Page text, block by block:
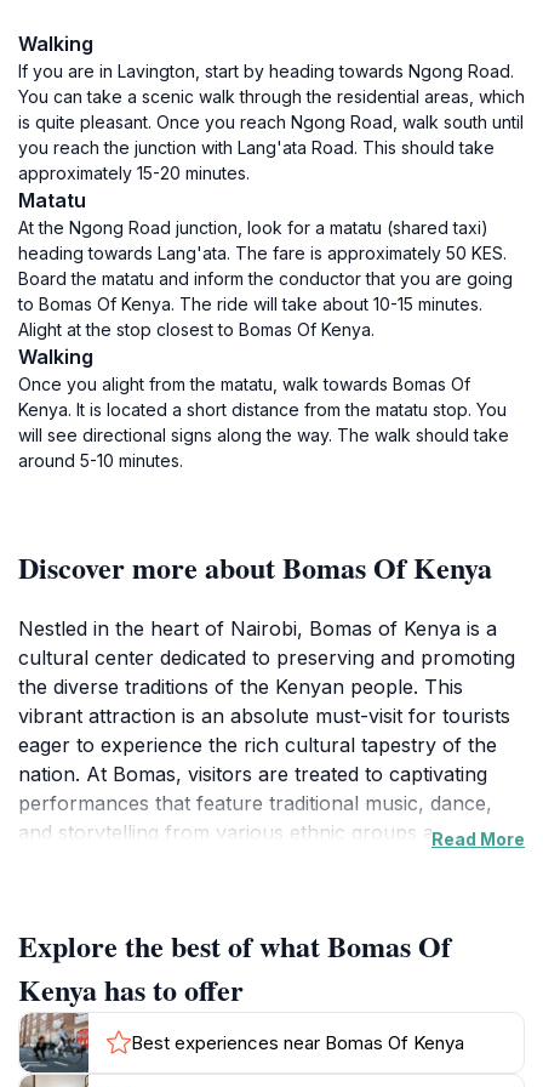
Walking
If you are in Lavington, start by heading towards Ngong Road.
You can take a scenic walk through the residential areas, which
is quite pleasant. Once you reach Ngong Road, walk south until
you reach the junction with Lang'ata Road. This should take
approximately 15-20 minutes.
Matatu
At the Ngong Road junction, look for a matatu (shared taxi)
heading towards Lang'ata. The fare is approximately 50 KES.
Board the matatu and inform the conductor that you are going
to Bomas Of Kenya. The ride will take about 10-15 minutes.
Alight at the stop closest to Bomas Of Kenya.
Walking
Once you alight from the matatu, walk towards Bomas Of
Kenya. It is located a short distance from the matatu stop. You
will see directional signs along the way. The walk should take
around 5-10 minutes.
Discover more about Bomas Of Kenya
Nestled in the heart of Nairobi, Bomas of Kenya is a
cultural center dedicated to preserving and promoting
the diverse traditions of the Kenyan people. This
vibrant attraction is an absolute must-visit for tourists
eager to experience the rich cultural tapestry of the
nation. At Bomas, visitors are treated to captivating
performances that feature traditional music, dance,
and storytelling from various ethnic groups across
the unique heritage of the different tribes, making it a
truly enriching experience.
In addition to the performances, Bomas of Kenya
offers an array of local crafts and artworks for sale,
Read More
Explore the best of what Bomas Of
Kenya has to offer
Best experiences near Bomas Of Kenya